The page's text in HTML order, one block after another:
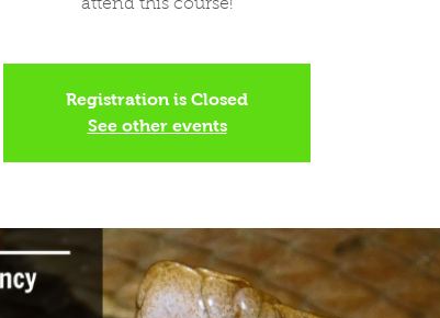
attend this course!
Registration is Closed
See other events